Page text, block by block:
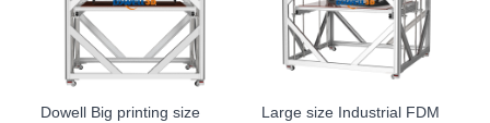
Dowell Big printing size
Large size Industrial FDM